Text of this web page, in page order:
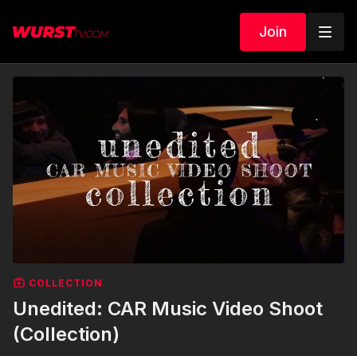
Join
COLLECTION
Unedited: CAR Music Video Shoot
(Collection)